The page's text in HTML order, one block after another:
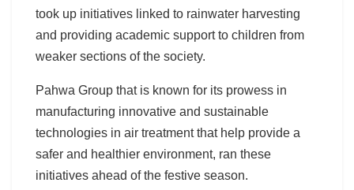
took up initiatives linked to rainwater harvesting
and providing academic support to children from
weaker sections of the society.
Pahwa Group that is known for its prowess in
manufacturing innovative and sustainable
technologies in air treatment that help provide a
safer and healthier environment, ran these
initiatives ahead of the festive season.